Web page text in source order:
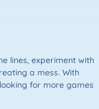
lines, experiment with
a mess. With
for more games